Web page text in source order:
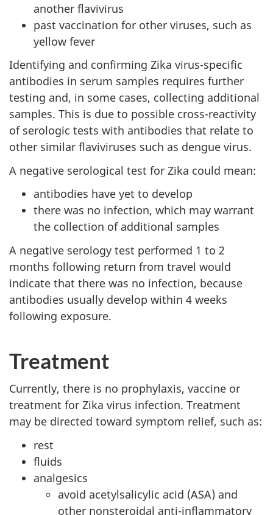
another flavivirus
past vaccination for other viruses, such as
yellow fever
Identifying and confirming Zika virus-specific
antibodies in serum samples requires further
testing and, in some cases, collecting additional
samples. This is due to possible cross-reactivity
of serologic tests with antibodies that relate to
other similar flaviviruses such as dengue virus.
A negative serological test for Zika could mean:
antibodies have yet to develop
there was no infection, which may warrant
the collection of additional samples
A negative serology test performed 1 to 2
months following return from travel would
indicate that there was no infection, because
antibodies usually develop within 4 weeks
following exposure.
Treatment
Currently, there is no prophylaxis, vaccine or
treatment for Zika virus infection. Treatment
may be directed toward symptom relief, such as:
rest
fluids
analgesics
avoid acetylsalicylic acid (ASA) and
other nonsteroidal anti-inflammatory